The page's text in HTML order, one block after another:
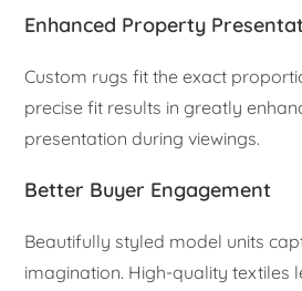
Enhanced Property
Custom rugs fit the exact
precise fit results in greatly
presentation during viewings.
Better Buyer Engagement
Beautifully styled model units
imagination. High-quality textiles